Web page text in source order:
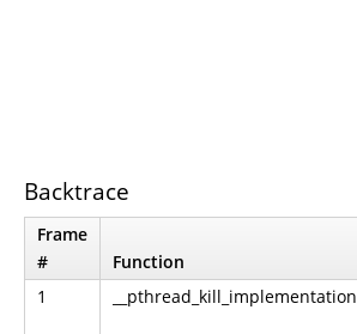
Backtrace
Frame
#
Function
1
__pthread_kill_implementation